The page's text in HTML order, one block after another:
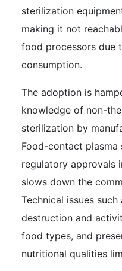
sterilization
making it not
food processors due
consumption.
The adoption is
knowledge of non-
sterilization by
Food-contact plasma
regulatory approvals
slows down the
Technical issues
destruction and
food types, and
nutritional qualities